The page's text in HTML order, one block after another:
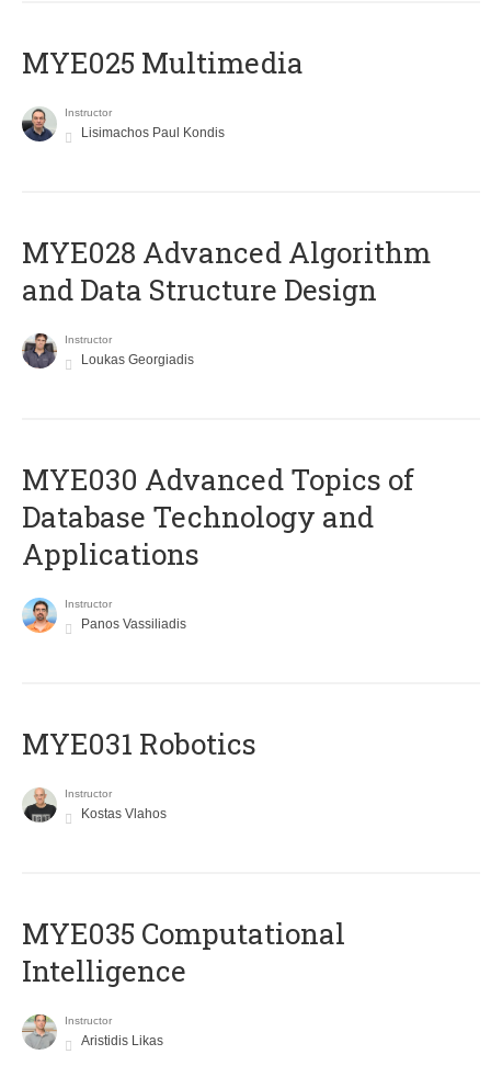
MYE025 Multimedia
Instructor
Lisimachos Paul Kondis
MYE028 Advanced Algorithm
and Data Structure Design
Instructor
Loukas Georgiadis
MYE030 Advanced Topics of
Database Technology and
Applications
Instructor
Panos Vassiliadis
MYE031 Robotics
Instructor
Kostas Vlahos
MYE035 Computational
Intelligence
Instructor
Aristidis Likas